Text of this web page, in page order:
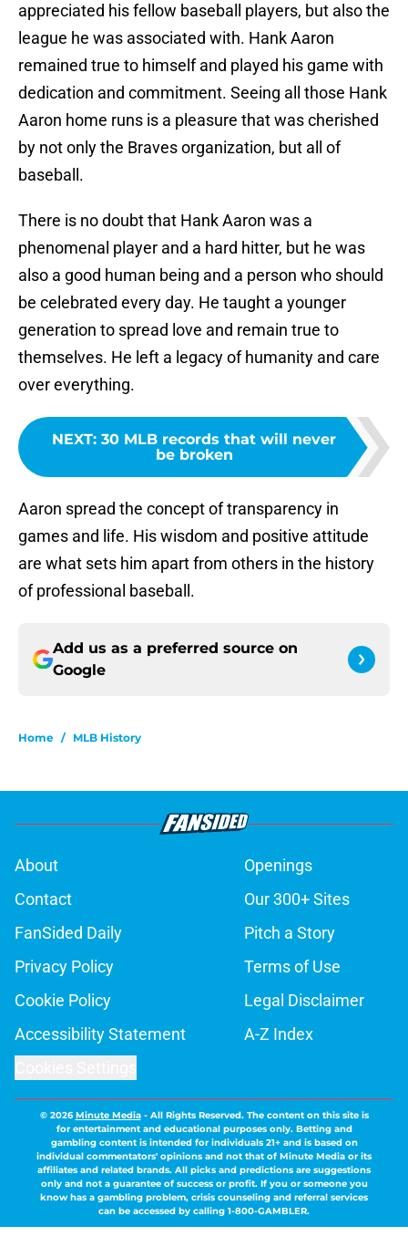
appreciated his fellow baseball players, but also the
league he was associated with. Hank Aaron
remained true to himself and played his game with
dedication and commitment. Seeing all those Hank
Aaron home runs is a pleasure that was cherished
by not only the Braves organization, but all of
baseball.
There is no doubt that Hank Aaron was a
phenomenal player and a hard hitter, but he was
also a good human being and a person who should
be celebrated every day. He taught a younger
generation to spread love and remain true to
themselves. He left a legacy of humanity and care
over everything.
NEXT: 30 MLB records that will never
be broken
Aaron spread the concept of transparency in
games and life. His wisdom and positive attitude
are what sets him apart from others in the history
of professional baseball.
Add us as a preferred source on
Google
Home / MLB History
About
Openings
Contact
Our 300+ Sites
FanSided Daily
Pitch a Story
Privacy Policy
Terms of Use
Cookie Policy
Legal Disclaimer
Accessibility Statement
A-Z Index
© 2026Minute Media- All Rights Reserved. The content on this site is
for entertainment and educational purposes only. Betting and
gambling content is intended for individuals 21+ and is based on
individual commentators' opinions and not that of Minute Media or its
affiliates and related brands. All picks and predictions are suggestions
only and not a guarantee of success or profit. If you or someone you
know has a gambling problem, crisis counseling and referral services
can be accessed by calling 1-800-GAMBLER.